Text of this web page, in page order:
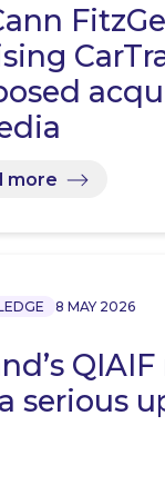
more
8 MAY 2026
serious